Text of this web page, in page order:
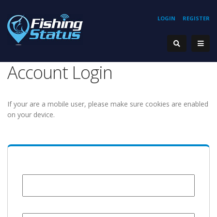
REGISTER
LOGIN
Account Login
If your are a mobile user, please make sure cookies are enabled
on your device.